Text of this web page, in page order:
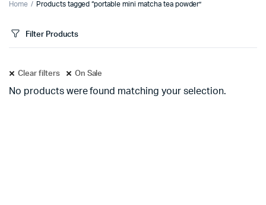
Home Products tagged “portable mini matcha tea powder”
Filter Products
Clear filters On Sale
No products were found matching your selection.